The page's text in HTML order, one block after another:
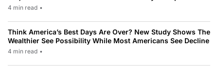
4 min read •
Think America’s Best Days Are Over? New Study Shows The
Wealthier See Possibility While Most Americans See Decline
4 min read •